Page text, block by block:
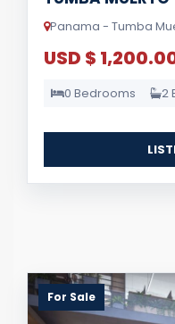
Panama - Tumba
USD $
0 Bedrooms 2
For Sale